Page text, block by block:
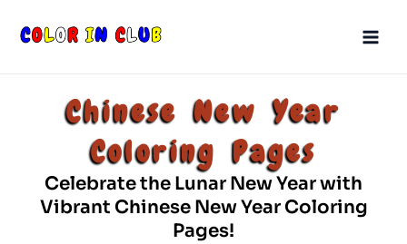
Chinese New Year
Coloring Pages
Celebrate the Lunar New Year with
Vibrant Chinese New Year Coloring
Pages!